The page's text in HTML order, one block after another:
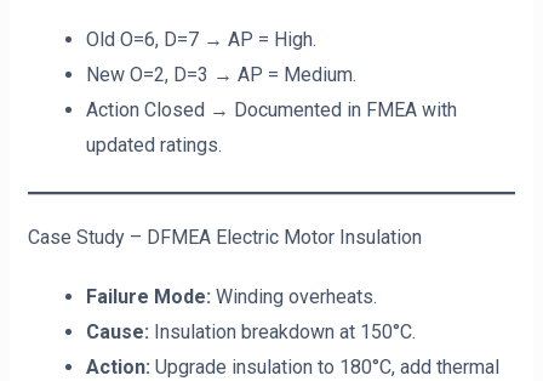
Old O=6, D=7 → AP = High.
New O=2, D=3 → AP = Medium.
Action Closed → Documented in FMEA with
updated ratings.
Case Study – DFMEA Electric Motor Insulation
Failure Mode: Winding overheats.
Cause: Insulation breakdown at 150°C.
Action: Upgrade insulation to 180°C, add thermal